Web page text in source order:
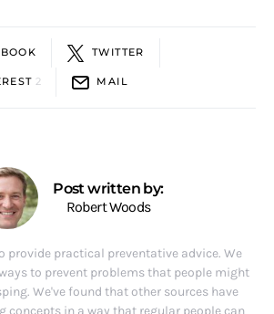
TWITTER
2 MAIL
Post written by:
Robert Woods
provide practical preventative advice. We
to prevent problems that people might
We've found that other sources have
in a way that regular people can